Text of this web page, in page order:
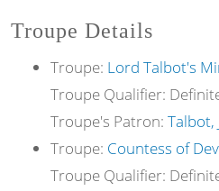
Troupe Details
Troupe: Lord Talbot's
Troupe Qualifier:
Troupe's Patron: Talbot,
Troupe: Countess of
Troupe Qualifier: